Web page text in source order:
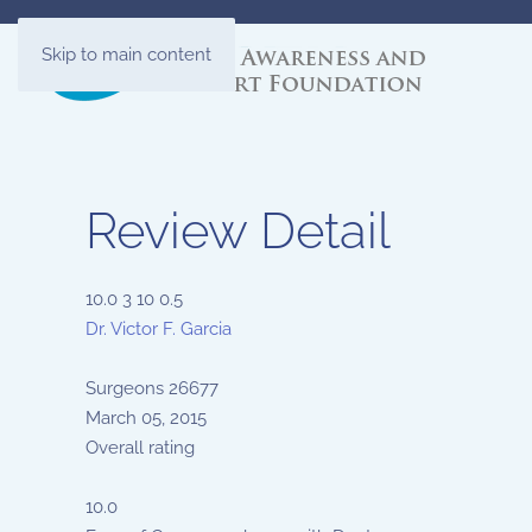
Skip to main content
Review Detail
10.0 3 10 0.5
Dr. Victor F. Garcia
Surgeons 26677
March 05, 2015
Overall rating
10.0